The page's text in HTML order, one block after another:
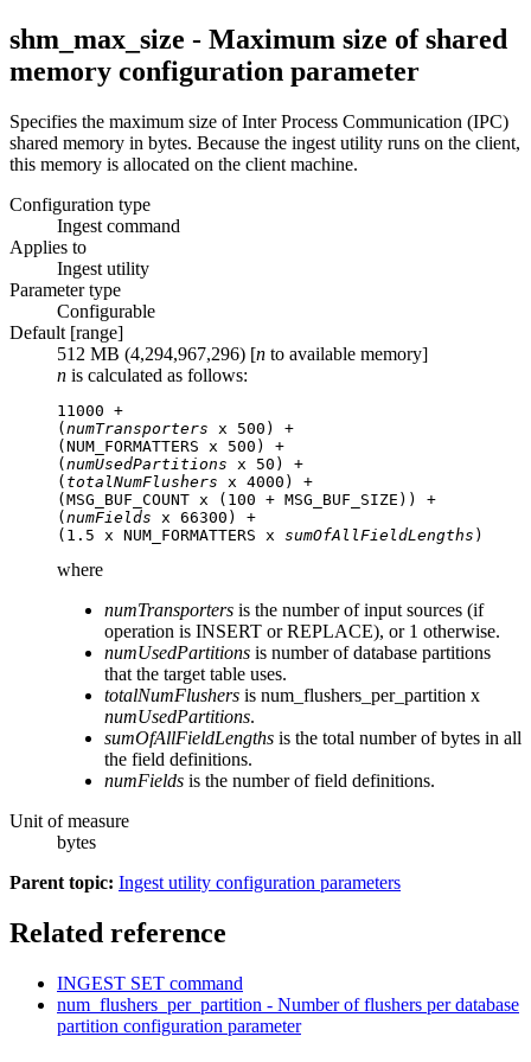
shm_max_size - Maximum size of shared
memory configuration parameter
Specifies the maximum size of Inter Process Communication (IPC)
shared memory in bytes. Because the ingest utility runs on the client,
this memory is allocated on the client machine.
Configuration type
Ingest command
Applies to
Ingest utility
Parameter type
Configurable
Default [range]
512 MB (4,294,967,296) [n to available memory]
n is calculated as follows:
11000 +
( numTransporters x 500) +
(NUM_FORMATTERS x 500) +
( numUsedPartitions x 50) +
( totalNumFlushers x 4000) +
(MSG_BUF_COUNT x (100 + MSG_BUF_SIZE)) +
( numFields x 66300) +
(1.5 x NUM_FORMATTERS x sumOfAllFieldLengths )
where
numTransporters is the number of input sources (if
operation is INSERT or REPLACE), or 1 otherwise.
numUsedPartitions is number of database partitions
that the target table uses.
totalNumFlushers is num_flushers_per_partition x
numUsedPartitions.
sumOfAllFieldLengths is the total number of bytes in all
the field definitions.
numFields is the number of field definitions.
Unit of measure
bytes
Parent topic: Ingest utility configuration parameters
Related reference
INGEST SET command
num_flushers_per_partition - Number of flushers per database
partition configuration parameter